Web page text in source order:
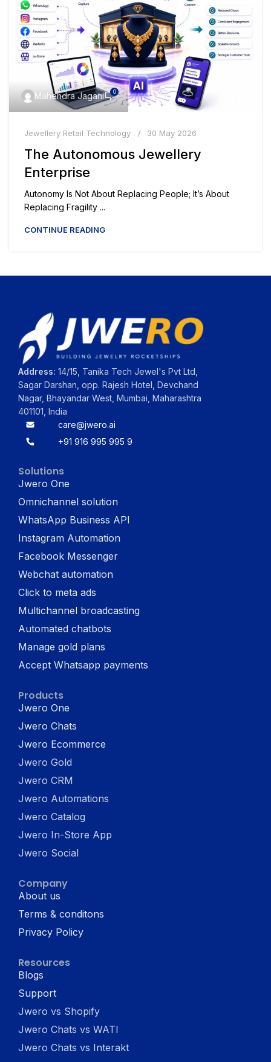
Mahendra Jagani 0
Jewellery Retail Technology 30 May 2026
The Autonomous Jewellery
Enterprise
Autonomy Is Not About Replacing People; It’s About
Replacing Fragility ...
CONTINUE READING
Address: 14/15, Tanika Tech Jewel's Pvt Ltd,
Sagar Darshan, opp. Rajesh Hotel, Devchand
Nagar, Bhayandar West, Mumbai, Maharashtra
401101, India
care@jwero.ai
+91 916 995 995 9
Solutions
Jwero One
Omnichannel solution
WhatsApp Business API
Instagram Automation
Facebook Messenger
Webchat automation
Click to meta ads
Multichannel broadcasting
Automated chatbots
Manage gold plans
Accept Whatsapp payments
Products
Jwero One
Jwero Chats
Jwero Ecommerce
Jwero Gold
Jwero CRM
Jwero Automations
Jwero Catalog
Jwero In-Store App
Jwero Social
Company
About us
Terms & conditons
Privacy Policy
Resources
Blogs
Support
Jwero vs Shopify
Jwero Chats vs WATI
Jwero Chats vs Interakt